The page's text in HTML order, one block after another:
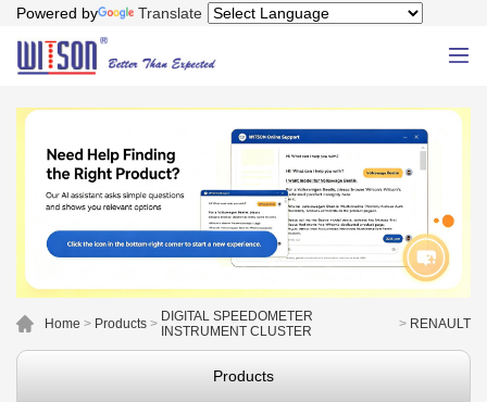
Powered by Translate
Home > Products > DIGITAL SPEEDOMETER
INSTRUMENT CLUSTER
> RENAULT
Products